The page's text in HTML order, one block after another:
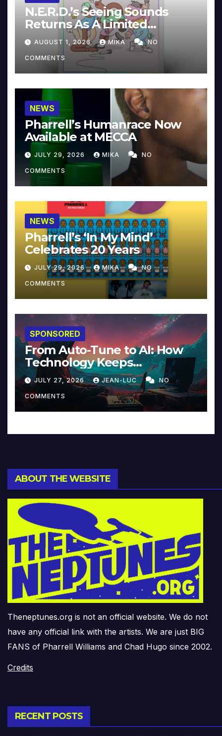
N.E.R.D.’s Seeing Sounds
Returns As A Limited
Collector’s Edition
AUGUST 1, 2026 MIKA NO
COMMENTS
NEWS
Pharrell’s Humanrace Now
Available at MECCA
JULY 29, 2026 MIKA NO
COMMENTS
NEWS
Pharrell’s ‘In My Mind’
Celebrates 20 Years
JULY 29, 2026 MIKA NO
COMMENTS
SPONSORED
From Auto-Tune to AI: How
Technology Keeps
Reinventing Intimacy in
Music and Beyond
JULY 27, 2026 JEAN-LUC NO
COMMENTS
ABOUT THE WEBSITE
Theneptunes.org is not an official website. We do not
have any official link with the artists. We are just BIG
FANS of Pharrell Williams and Chad Hugo since 2002.
Credits
RECENT POSTS